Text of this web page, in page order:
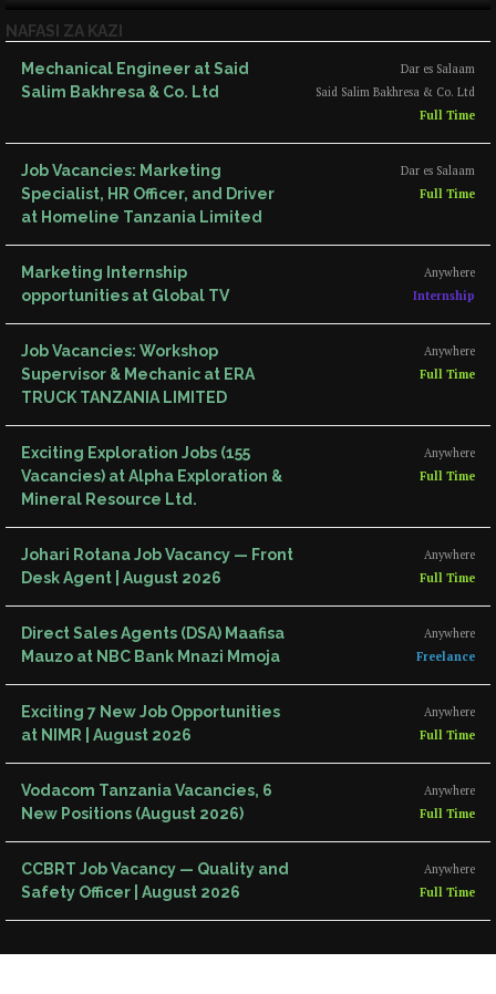
NAFASI ZA KAZI
Mechanical Engineer at Said
Salim Bakhresa & Co. Ltd
Dar es Salaam
Said Salim Bakhresa & Co. Ltd
Full Time
Job Vacancies: Marketing
Specialist, HR Officer, and Driver
at Homeline Tanzania Limited
Dar es Salaam
Full Time
Marketing Internship
opportunities at Global TV
Anywhere
Internship
Job Vacancies: Workshop
Supervisor & Mechanic at ERA
TRUCK TANZANIA LIMITED
Anywhere
Full Time
Exciting Exploration Jobs (155
Vacancies) at Alpha Exploration &
Mineral Resource Ltd.
Anywhere
Full Time
Johari Rotana Job Vacancy — Front
Desk Agent | August 2026
Anywhere
Full Time
Direct Sales Agents (DSA) Maafisa
Mauzo at NBC Bank Mnazi Mmoja
Anywhere
Freelance
Exciting 7 New Job Opportunities
at NIMR | August 2026
Anywhere
Full Time
Vodacom Tanzania Vacancies, 6
New Positions (August 2026)
Anywhere
Full Time
CCBRT Job Vacancy — Quality and
Safety Officer | August 2026
Anywhere
Full Time